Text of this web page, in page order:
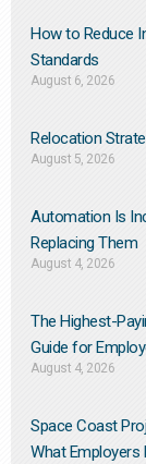
How to Reduce
Standards
August 6, 2026
Relocation
August 5, 2026
Automation Is
Replacing Them​
August 4, 2026
The Highest-
Guide for
August 4, 2026
Space Coast
What Employers